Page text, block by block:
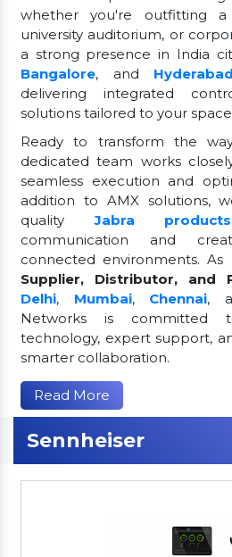
whether you're outfitting a
university auditorium, or
a strong presence in India
Bangalore, and Hyderabad
delivering integrated
solutions tailored to your
Ready to transform the
dedicated team works
seamless execution and
addition to AMX solutions,
qualityJabra products
communication and
connected environments. As
Supplier, Distributor, and
Delhi, Mumbai, Chennai,
Networks is committed
technology, expert support,
smarter collaboration.
Read More
Sennheiser